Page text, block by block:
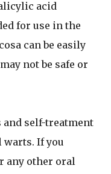
acid
for use in the
can be easily
not be safe or
and self-treatment
warts. If you
any other oral